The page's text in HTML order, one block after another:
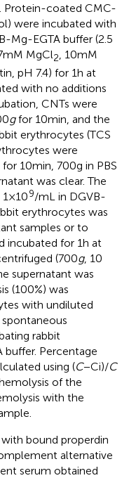
Protein-coated CMC-
were incubated with
Mg-EGTA buffer (2.5
mM MgCl2
, 10 mM
pH 7.4) for 1 h at
with no additions
CNTs were
gfor 10 min, and the
erythrocytes (TCS
were
10 min, 700 g in PBS
was clear. The
× 109/mL in DGVB-
erythrocytes was
samples or to
incubated for 1 h at
(700g, 10
supernatant was
(100%) was
with undiluted
rabbit
Percentage
using (C− Ci)/C
of the
with the
bound properdin
alternative
serum obtained